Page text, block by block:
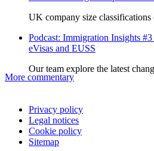
UK company size
Podcast: Immigration Insights
eVisas and EUSS
Our team explore the latest
More commentary
Privacy policy
Legal notices
Cookie policy
Sitemap